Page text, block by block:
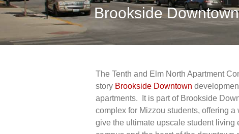
Brookside
The Tenth and Elm North Apartment
story Brookside Downtown
apartments. It is part of Brookside
complex for Mizzou students, offering
give the ultimate upscale student living